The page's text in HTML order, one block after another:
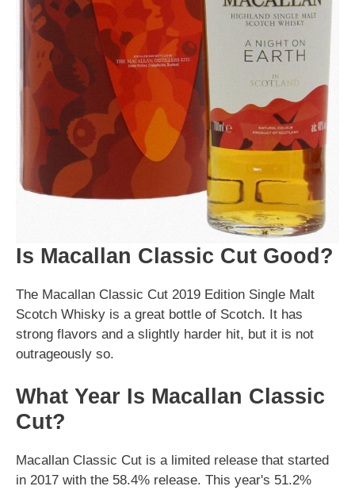
Is Macallan Classic Cut Good?
The Macallan Classic Cut 2019 Edition Single Malt
Scotch Whisky is a great bottle of Scotch. It has
strong flavors and a slightly harder hit, but it is not
outrageously so.
What Year Is Macallan Classic
Cut?
Macallan Classic Cut is a limited release that started
in 2017 with the 58.4% release. This year's 51.2%